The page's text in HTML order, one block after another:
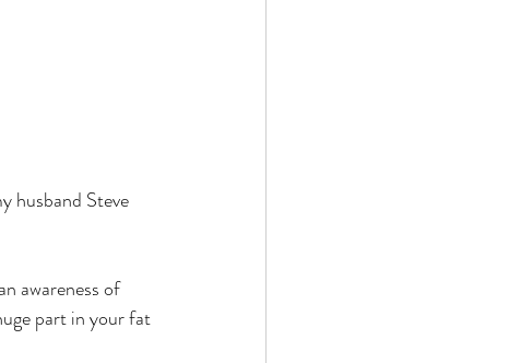
husband Steve
awareness of
part in your fat